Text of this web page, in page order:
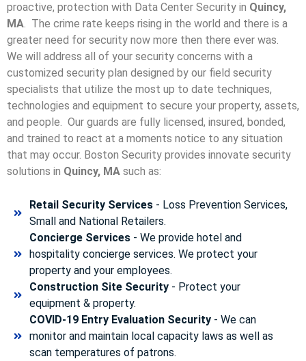
proactive, protection with Data Center Security in Quincy,
MA. The crime rate keeps rising in the world and there is a
greater need for security now more then there ever was.
We will address all of your security concerns with a
customized security plan designed by our field security
specialists that utilize the most up to date techniques,
technologies and equipment to secure your property, assets,
and people. Our guards are fully licensed, insured, bonded,
and trained to react at a moments notice to any situation
that may occur. Boston Security provides innovate security
solutions in Quincy, MA such as:
Retail Security Services- Loss Prevention Services,
Small and National Retailers.
Concierge Services- We provide hotel and
hospitality concierge services. We protect your
property and your employees.
Construction Site Security- Protect your
equipment & property.
COVID-19 Entry Evaluation Security- We can
monitor and maintain local capacity laws as well as
scan temperatures of patrons.